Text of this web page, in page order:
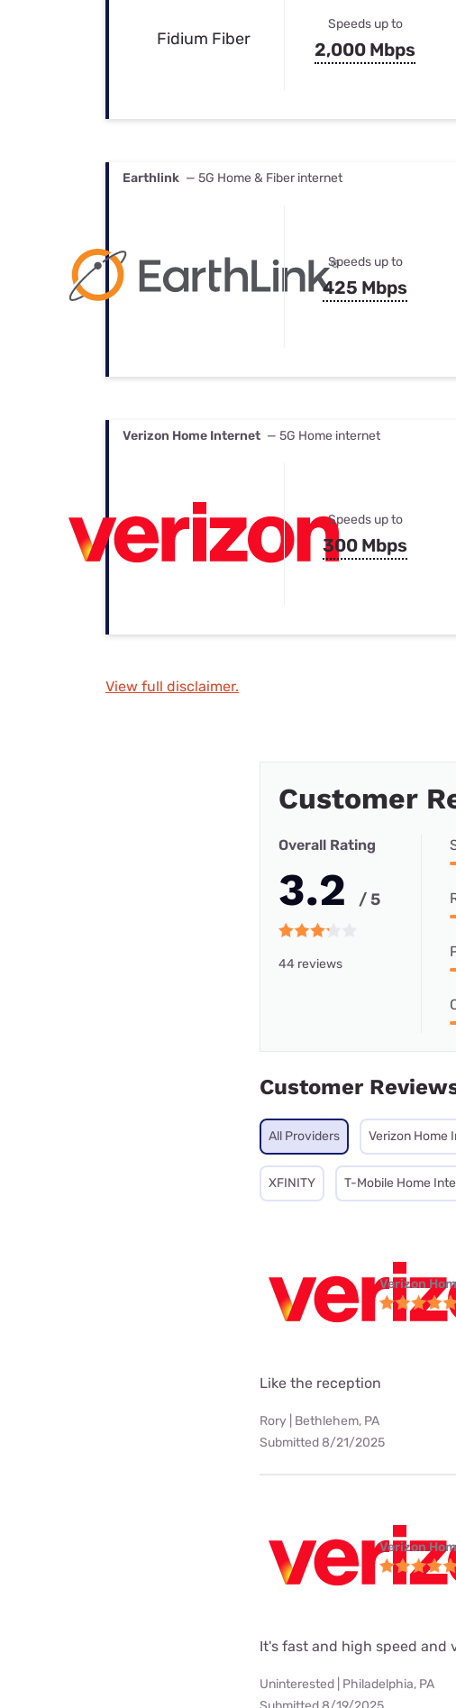
Fidium Fiber
Speeds up to
2,000 Mbps
Earthlink — 5G Home & Fiber internet
Speeds up to
425 Mbps
Verizon Home Internet — 5G Home internet
Speeds up to
300 Mbps
View full disclaimer.
Customer
Overall Rating
3.2 / 5
44 reviews
Customer
All Providers Verizon Home
XFINITY T-Mobile Home
Verizon
Like the reception
Rory | Bethlehem, PA
Submitted 8/21/2025
Verizon
It's fast and high speed and
Uninterested | Philadelphia, PA